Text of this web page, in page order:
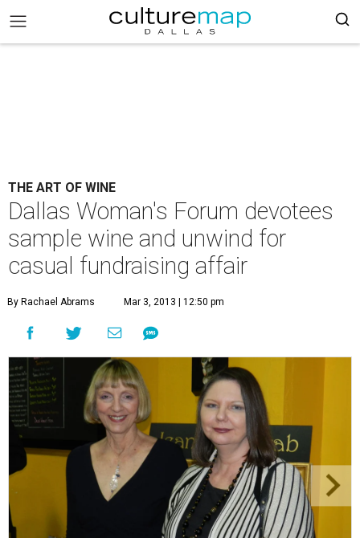
THE ART OF WINE
Dallas Woman's Forum devotees
sample wine and unwind for
casual fundraising affair
By Rachael Abrams Mar 3, 2013 | 12:50 pm